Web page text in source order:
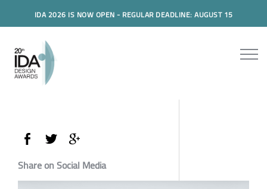
IDA 2026 IS NOW OPEN - REGULAR DEADLINE: AUGUST 15
Share on Social Media